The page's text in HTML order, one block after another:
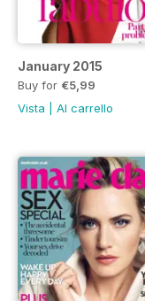
January 2015
Buy for €5,99
Vista
Al carrello